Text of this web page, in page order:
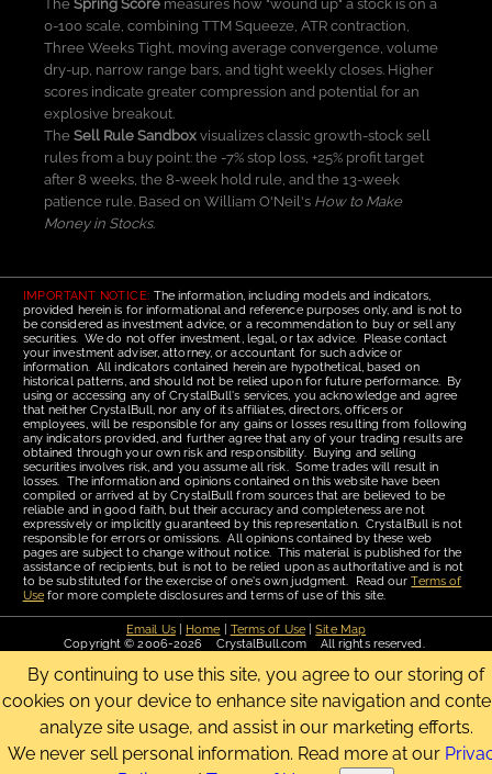
The Spring Score measures how "wound up" a stock is on a
0-100 scale, combining TTM Squeeze, ATR contraction,
Three Weeks Tight, moving average convergence, volume
dry-up, narrow range bars, and tight weekly closes. Higher
scores indicate greater compression and potential for an
explosive breakout.
The Sell Rule Sandbox visualizes classic growth-stock sell
rules from a buy point: the -7% stop loss, +25% profit target
after 8 weeks, the 8-week hold rule, and the 13-week
patience rule. Based on William O'Neil's How to Make
Money in Stocks.
IMPORTANT NOTICE: The information, including models and indicators,
provided herein is for informational and reference purposes only, and is not to
be considered as investment advice, or a recommendation to buy or sell any
securities. We do not offer investment, legal, or tax advice. Please contact
your investment adviser, attorney, or accountant for such advice or
information. All indicators contained herein are hypothetical, based on
historical patterns, and should not be relied upon for future performance. By
using or accessing any of CrystalBull's services, you acknowledge and agree
that neither CrystalBull, nor any of its affiliates, directors, officers or
employees, will be responsible for any gains or losses resulting from following
any indicators provided, and further agree that any of your trading results are
obtained through your own risk and responsibility. Buying and selling
securities involves risk, and you assume all risk. Some trades will result in
losses. The information and opinions contained on this website have been
compiled or arrived at by CrystalBull from sources that are believed to be
reliable and in good faith, but their accuracy and completeness are not
expressively or implicitly guaranteed by this representation. CrystalBull is not
responsible for errors or omissions. All opinions contained by these web
pages are subject to change without notice. This material is published for the
assistance of recipients, but is not to be relied upon as authoritative and is not
to be substituted for the exercise of one's own judgment. Read ourTerms of
Usefor more complete disclosures and terms of use of this site.
Email Us| Home Terms of Use|Site Map
Copyright © 2006-2026 CrystalBull.com All rights reserved.
By continuing to use this site, you agree to our storing of
cookies on your device to enhance site navigation and
analyze site usage, and assist in our marketing efforts.
We never sell personal information. Read more at our